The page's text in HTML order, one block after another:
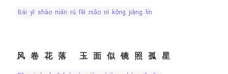
bái yī shào nián rú fēi niǎo nì kōng jiàng lín
风卷花落 玉面似镜照孤星